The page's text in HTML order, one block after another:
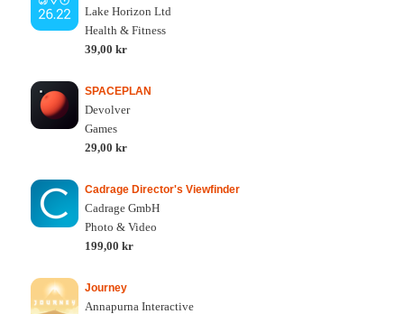
Lake Horizon Ltd
Health & Fitness
39,00 kr
SPACEPLAN
Devolver
Games
29,00 kr
Cadrage Director's Viewfinder
Cadrage GmbH
Photo & Video
199,00 kr
Journey
Annapurna Interactive